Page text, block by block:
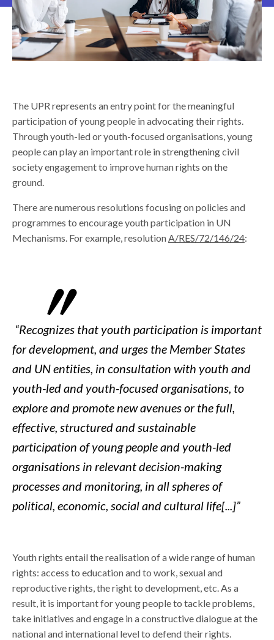
The UPR represents an entry point for the meaningful
participation of young people in advocating their rights.
Through youth-led or youth-focused organisations, young
people can play an important role in strengthening civil
society engagement to improve human rights on the
ground.
There are numerous resolutions focusing on policies and
programmes to encourage youth participation in UN
Mechanisms. For example, resolution A/RES/72/146/24:
“Recognizes that youth participation is important
for development, and urges the Member States
and UN entities, in consultation with youth and
youth-led and youth-focused organisations, to
explore and promote new avenues or the full,
effective, structured and sustainable
participation of young people and youth-led
organisations in relevant decision-making
processes and monitoring, in all spheres of
political, economic, social and cultural life[...]”
Youth rights entail the realisation of a wide range of human
rights: access to education and to work, sexual and
reproductive rights, the right to development, etc. As a
result, it is important for young people to tackle problems,
take initiatives and engage in a constructive dialogue at the
national and international levelto defend their rights.